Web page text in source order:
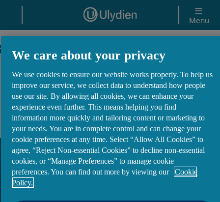
Skip to main content
Menu
Map
Customer Support
Mortgages
We care about your privacy
We use cookies to ensure our website works properly. To help us
improve our service, we collect data to understand how people
use our site. By allowing all cookies, we can enhance your
experience even further. This means helping you find
information more quickly and tailoring content or marketing to
your needs. You are in complete control and can change your
cookie preferences at any time. Select “Allow All Cookies” to
agree, “Reject Non-essential Cookies” to decline non-essential
cookies, or “Manage Preferences” to manage cookie
preferences. You can find out more by viewing our
Cookie
Policy.